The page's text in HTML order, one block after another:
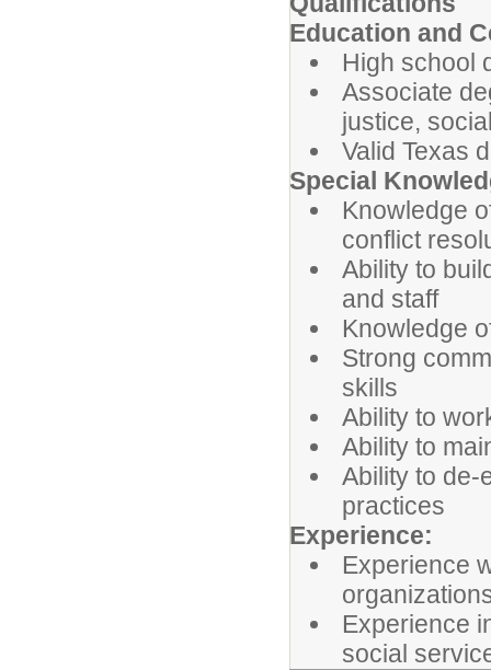
Education and
High school
Associate
justice,
Valid Texas
Special
Knowledge
conflict
Ability to
and staff
Knowledge
Strong
skills
Ability to
Ability to
Ability to de-
practices
Experience:
Experience
Experience
social